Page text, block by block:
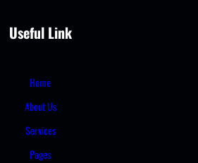
Useful Link
Home
About Us
Services
Pages